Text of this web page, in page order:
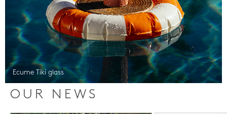
Ecume Tiki glass
OUR NEWS